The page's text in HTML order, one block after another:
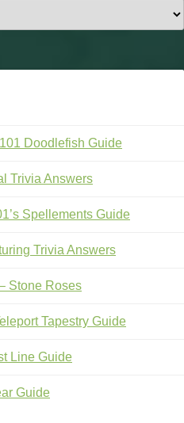
Doodlefish Guide
Trivia Answers
Spellements Guide
Trivia Answers
Stone Roses
Tapestry Guide
Line Guide
Guide